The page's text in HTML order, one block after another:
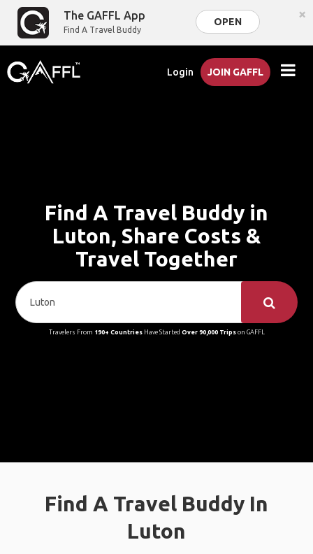
The GAFFL App
Find A Travel Buddy
OPEN ×
Login JOIN GAFFL
Find A Travel Buddy in
Luton, Share Costs &
Travel Together
Travelers From 190+ CountriesHave Started Over 90,000 Tripson GAFFL
Find A Travel Buddy In
Luton